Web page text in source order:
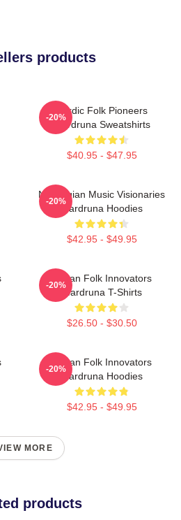
products
Nordic Folk Pioneers
Wardruna Sweatshirts
$40.95 - $47.95
-20%
Norwegian Music Visionaries
Wardruna Hoodies
$42.95 - $49.95
-20%
Pagan Folk Innovators
Wardruna T-Shirts
$26.50 - $30.50
-20%
Pagan Folk Innovators
Wardruna Hoodies
$42.95 - $49.95
-20%
MORE
products